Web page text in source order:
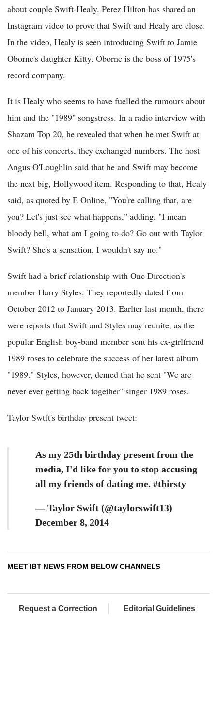
about couple Swift-Healy. Perez Hilton has shared an
Instagram video to prove that Swift and Healy are close.
In the video, Healy is seen introducing Swift to Jamie
Oborne's daughter Kitty. Oborne is the boss of 1975's
record company.
It is Healy who seems to have fuelled the rumours about
him and the "1989" songstress. In a radio interview with
Shazam Top 20, he revealed that when he met Swift at
one of his concerts, they exchanged numbers. The host
Angus O'Loughlin said that he and Swift may become
the next big, Hollywood item. Responding to that, Healy
said, as quoted by E Online, "You're calling that, are
you? Let's just see what happens," adding, "I mean
bloody hell, what am I going to do? Go out with Taylor
Swift? She's a sensation, I wouldn't say no."
Swift had a brief relationship with One Direction's
member Harry Styles. They reportedly dated from
October 2012 to January 2013. Earlier last month, there
were reports that Swift and Styles may reunite, as the
popular English boy-band member sent his ex-girlfriend
1989 roses to celebrate the success of her latest album
"1989." Styles, however, denied that he sent "We are
never ever getting back together" singer 1989 roses.
Taylor Swtft's birthday present tweet:
As my 25th birthday present from the
media, I'd like for you to stop accusing
all my friends of dating me. #thirsty
— Taylor Swift (@taylorswift13)
December 8, 2014
MEET IBT NEWS FROM BELOW CHANNELS
Request a Correction Editorial Guidelines